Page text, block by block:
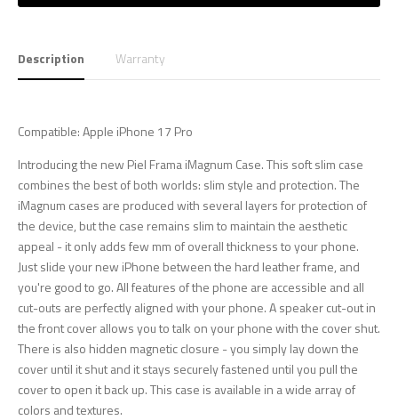
Description Warranty
Compatible: Apple iPhone 17 Pro
Introducing the new Piel Frama iMagnum Case. This soft slim case
combines the best of both worlds: slim style and protection. The
iMagnum cases are produced with several layers for protection of
the device, but the case remains slim to maintain the aesthetic
appeal - it only adds few mm of overall thickness to your phone.
Just slide your new iPhone between the hard leather frame, and
you're good to go. All features of the phone are accessible and all
cut-outs are perfectly aligned with your phone. A speaker cut-out in
the front cover allows you to talk on your phone with the cover shut.
There is also hidden magnetic closure - you simply lay down the
cover until it shut and it stays securely fastened until you pull the
cover to open it back up. This case is available in a wide array of
colors and textures.